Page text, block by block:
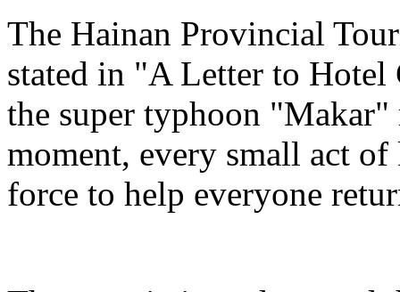
The Hainan Provincial
stated in "A Letter to Hotel
the super typhoon
moment, every small act
force to help everyone